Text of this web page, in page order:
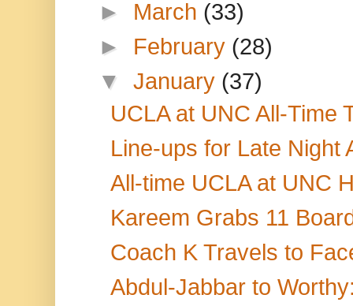
► March (33)
► February (28)
▼January (37)
UCLA at UNC All-Time
Line-ups for Late Night
All-time UCLA at UNC
Kareem Grabs 11
Coach K Travels to
Abdul-Jabbar to